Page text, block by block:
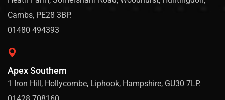
Cambs, PE28 3BP.
01480 494393
Apex Southern
1 Iron Hill, Hollycombe, Liphook, Hampshire, GU30 7LP.